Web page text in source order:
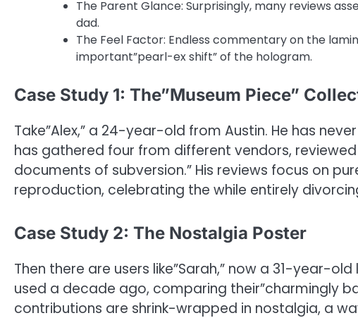
The Parent Glance: Surprisingly, many reviews
dad.
The Feel Factor: Endless commentary on the
important”pearl-ex shift” of the hologram.
Case Study 1: The”Museum Piece”
Take”Alex,” a 24-year-old from Austin. He has
has gathered four from different vendors,
documents of subversion.” His reviews focus on
reproduction, celebrating the while entirely
Case Study 2: The Nostalgia Poster
Then there are users like”Sarah,” now a 31-year-
used a decade ago, comparing their”charmingly
contributions are shrink-wrapped in nostalgia, a